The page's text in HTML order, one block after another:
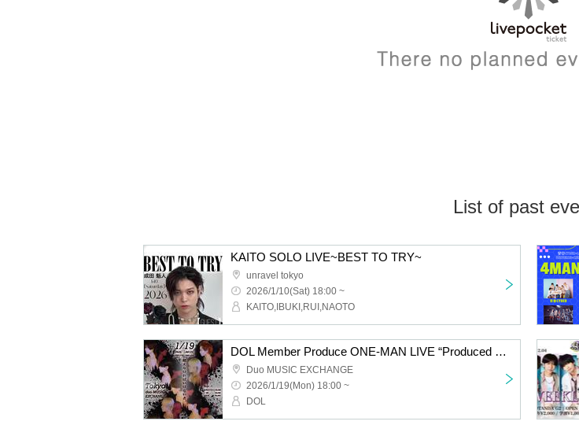
List of past
KAITO SOLO LIVE~BEST TO TRY~
unravel tokyo
2026/1/10(Sat) 18:00 ~
KAITO,IBUKI,RUI,NAOTO
DOL Member Produce ONE-MAN LIVE “Produced by us. ”
Duo MUSIC EXCHANGE
2026/1/19(Mon) 18:00 ~
DOL